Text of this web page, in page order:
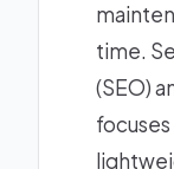
time.
(SEO)